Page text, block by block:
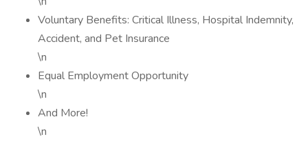
Voluntary Benefits: Critical Illness, Hospital Indemnity,
Accident, and Pet Insurance
\n
Equal Employment Opportunity
\n
And More!
\n